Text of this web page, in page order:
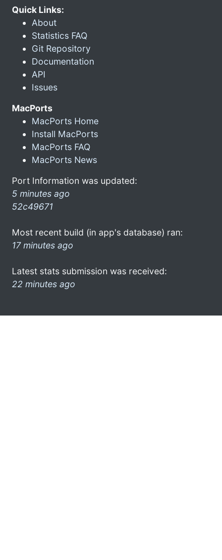
Quick Links:
About
Statistics FAQ
Git Repository
Documentation
API
Issues
MacPorts
MacPorts Home
Install MacPorts
MacPorts FAQ
MacPorts News
Port Information was updated:
5 minutes ago
52c49671
Most recent build (in app's database) ran:
17 minutes ago
Latest stats submission was received:
22 minutes ago